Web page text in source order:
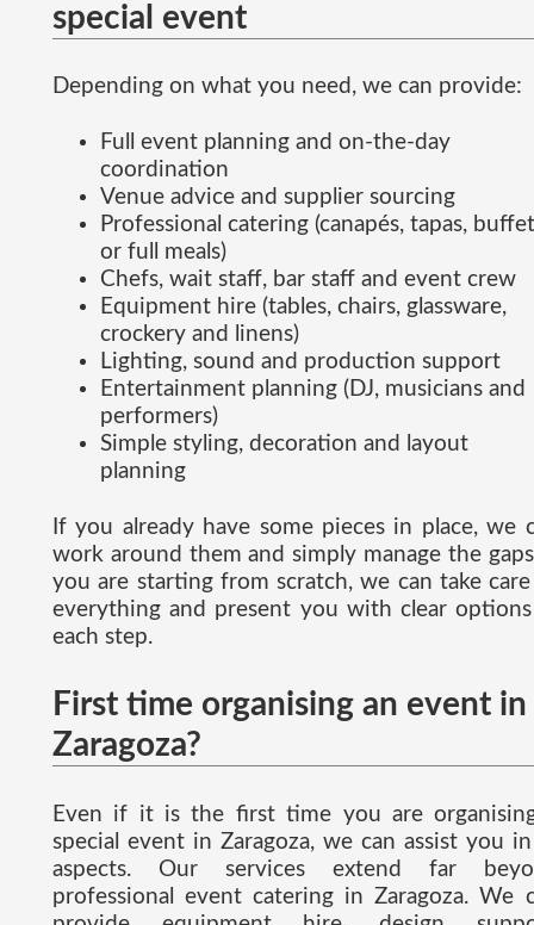
special event
Depending on what you need, we can provide:
Full event planning and on-the-day
coordination
Venue advice and supplier sourcing
Professional catering (canapés, tapas,
or full meals)
Chefs, wait staff, bar staff and event crew
Equipment hire (tables, chairs, glassware,
crockery and linens)
Lighting, sound and production support
Entertainment planning (DJ, musicians and
performers)
Simple styling, decoration and layout
planning
If you already have some pieces in place, we
work around them and simply manage the
you are starting from scratch, we can take
everything and present you with clear
each step.
First time organising an event in
Zaragoza?
Even if it is the first time you are
special event in Zaragoza, we can assist you
aspects. Our services extend far
professional event catering in Zaragoza. We